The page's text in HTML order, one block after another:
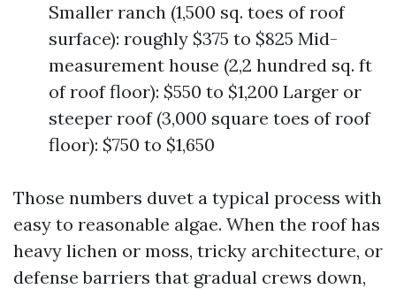
Smaller ranch (1,500 sq. toes of roof
surface): roughly $375 to $825 Mid-
measurement house (2,2 hundred sq. ft
of roof floor): $550 to $1,200 Larger or
steeper roof (3,000 square toes of roof
floor): $750 to $1,650
Those numbers duvet a typical process with
easy to reasonable algae. When the roof has
heavy lichen or moss, tricky architecture, or
defense barriers that gradual crews down,